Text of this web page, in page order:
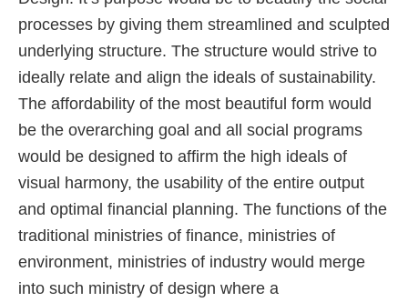
processes by giving them streamlined and sculpted
underlying structure. The structure would strive to
ideally relate and align the ideals of sustainability.
The affordability of the most beautiful form would
be the overarching goal and all social programs
would be designed to affirm the high ideals of
visual harmony, the usability of the entire output
and optimal financial planning. The functions of the
traditional ministries of finance, ministries of
environment, ministries of industry would merge
into such ministry of design where a